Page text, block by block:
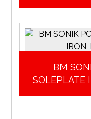
BM
SOLEPLATE